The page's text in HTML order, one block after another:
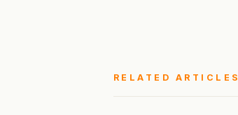
RELATED ARTICLES